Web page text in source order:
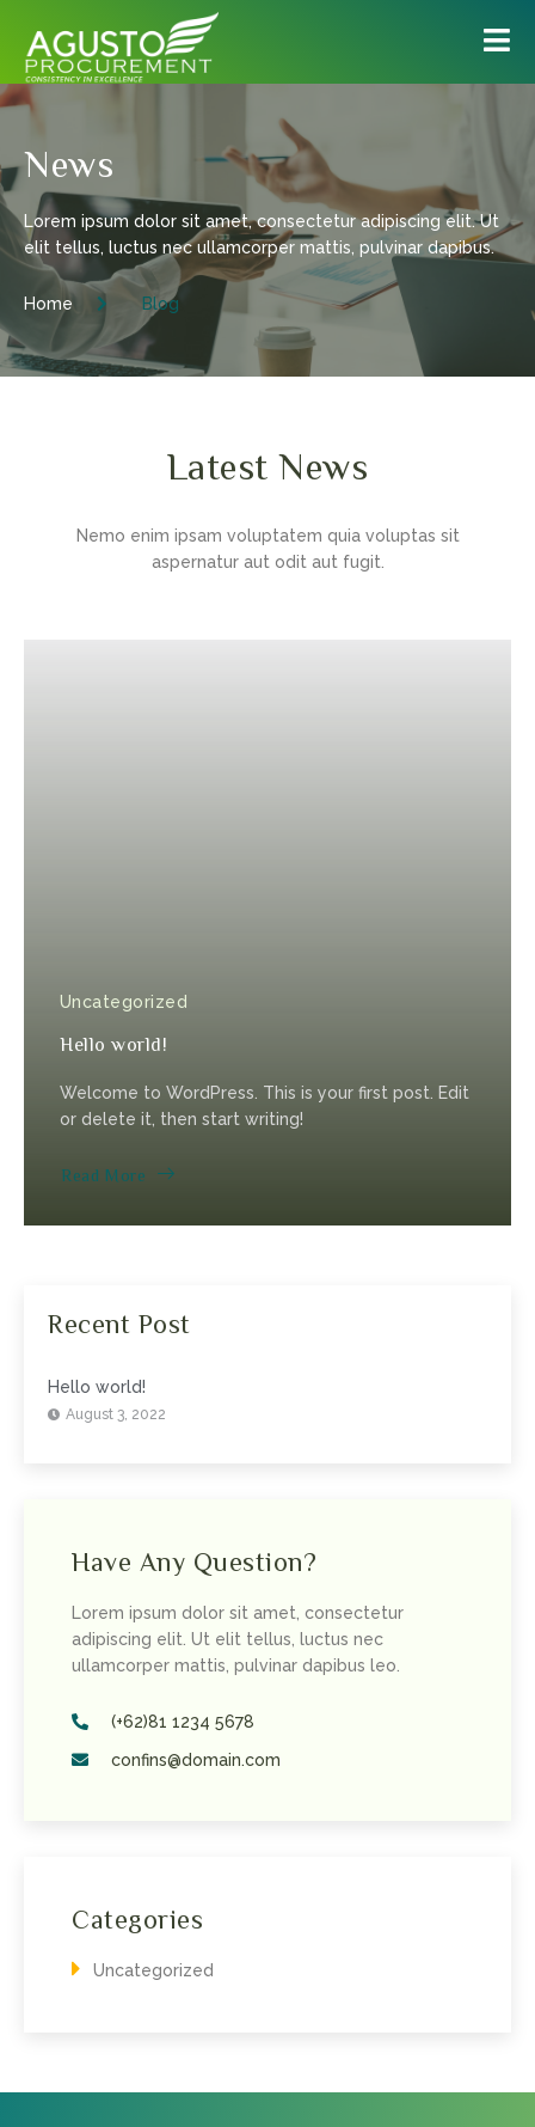
News
Lorem ipsum dolor sit amet, consectetur adipiscing elit. Ut
elit tellus, luctus nec ullamcorper mattis, pulvinar dapibus.
Home Blog
Latest News
Nemo enim ipsam voluptatem quia voluptas sit
aspernatur aut odit aut fugit.
Uncategorized
Hello world!
Welcome to WordPress. This is your first post. Edit
or delete it, then start writing!
Read More
Recent Post
Hello world!
August 3, 2022
Have Any Question?
Lorem ipsum dolor sit amet, consectetur
adipiscing elit. Ut elit tellus, luctus nec
ullamcorper mattis, pulvinar dapibus leo.
(+62)81 1234 5678
confins@domain.com
Categories
Uncategorized